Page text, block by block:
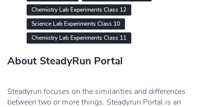
Chemistry Lab Experiments Class 12
Science Lab Experiments Class 10
Chemistry Lab Experiments Class 11
About SteadyRun Portal
Steadyrun focuses on the similarities and differences
between two or more things. Steadyrun Portal is an